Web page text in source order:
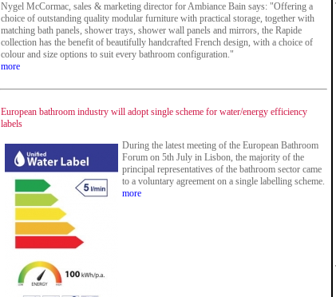
Nygel McCormac, sales & marketing director for Ambiance Bain says: "Offering a
choice of outstanding quality modular furniture with practical storage, together with
matching bath panels, shower trays, shower wall panels and mirrors, the Rapide
collection has the benefit of beautifully handcrafted French design, with a choice of
colour and size options to suit every bathroom configuration."
more
European bathroom industry will adopt single scheme for water/energy efficiency
labels
During the latest meeting of the European Bathroom
Forum on 5th July in Lisbon, the majority of the
principal representatives of the bathroom sector came
to a voluntary agreement on a single labelling scheme.
more